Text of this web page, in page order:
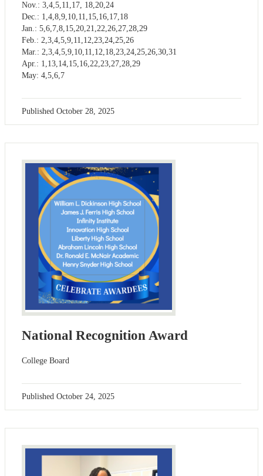
Nov.: 3,4,5,11,17, 18,20,24
Dec.: 1,4,8,9,10,11,15,16,17,18
Jan.: 5,6,7,8,15,20,21,22,26,27,28,29
Feb.: 2,3,4,5,9,11,12,23,24,25,26
Mar.: 2,3,4,5,9,10,11,12,18,23,24,25,26,30,31
Apr.: 1,13,14,15,16,22,23,27,28,29
May: 4,5,6,7
Published October 28, 2025
National Recognition Award
College Board
Published October 24, 2025